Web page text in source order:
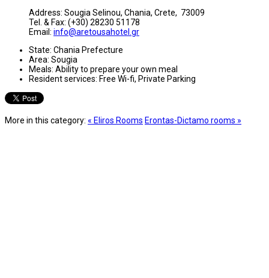
Address: Sougia Selinou, Chania, Crete, 73009
Tel. & Fax: (+30) 28230 51178
Email: info@aretousahotel.gr
State: Chania Prefecture
Area: Sougia
Meals: Ability to prepare your own meal
Resident services: Free Wi-fi, Private Parking
More in this category: « Eliros Rooms Erontas-Dictamo rooms »